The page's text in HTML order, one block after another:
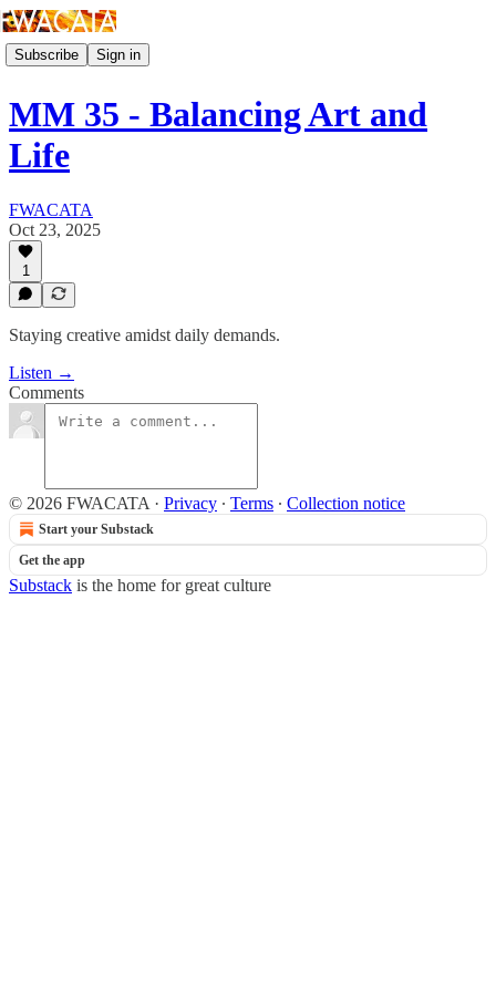
Subscribe Sign in
MM 35 - Balancing Art and
Life
FWACATA
Oct 23, 2025
1
Staying creative amidst daily demands.
Listen →
Comments
© 2026 FWACATA · Privacy ∙ Terms ∙ Collection notice
Start your Substack
Get the app
Substack is the home for great culture